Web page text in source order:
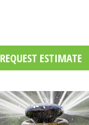
REQUEST ESTIMATE